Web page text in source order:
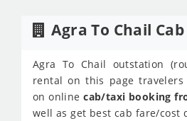
Agra To Chail
Agra To Chail outstation
rental on this page
on onlinecab/taxi booking
well as get best cab fare/cost